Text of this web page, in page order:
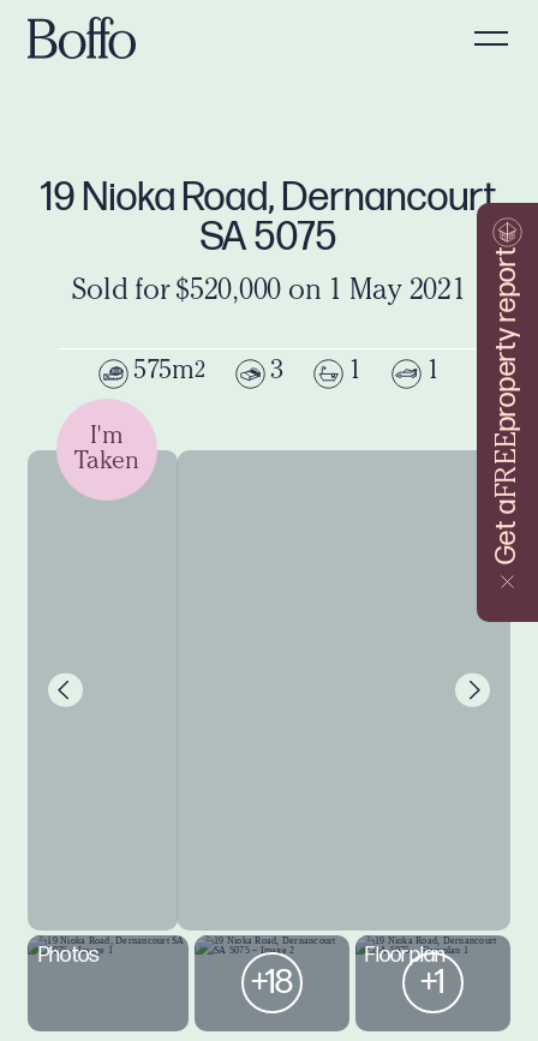
Get a
FREE
property report
19 Nioka Road, Dernancourt
SA 5075
Sold for $520,000 on 1 May 2021
575m2 3 1 1
I'm
Taken
Photos
+18
Floorplan
+1